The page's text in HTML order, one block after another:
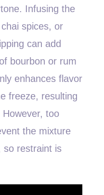
Infusing the
spices, or
can add
bourbon or rum
enhances flavor
freeze, resulting
too
the mixture
so restraint is